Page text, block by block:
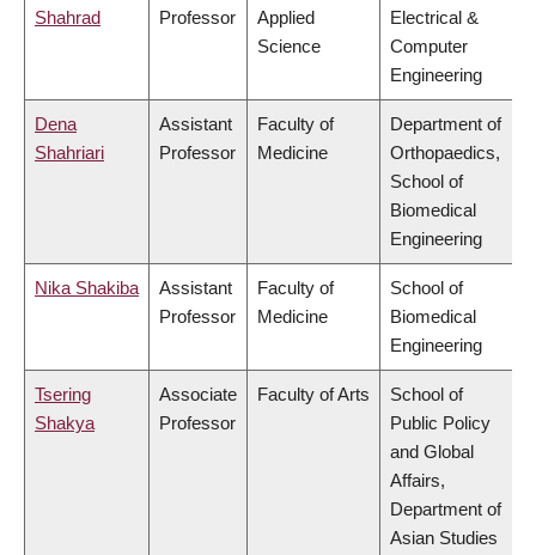
Shahrad Professor
Applied
Science
Electrical &
Computer
Engineering
Dena
Shahriari
Assistant
Professor
Faculty of
Medicine
Department of
Orthopaedics,
School of
Biomedical
Engineering
Nika Shakiba
Assistant
Professor
Faculty of
Medicine
School of
Biomedical
Engineering
Tsering
Shakya
Associate
Professor
Faculty of Arts
School of
Public Policy
and Global
Affairs,
Department of
Asian Studies